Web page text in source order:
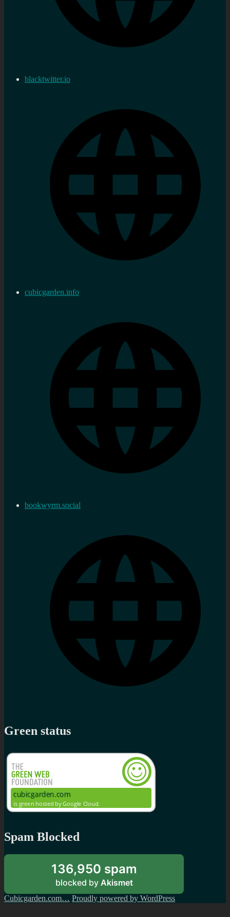
blacktwitter.io
cubicgarden.info
bookwyrm.social
Green status
Spam Blocked
136,950 spam
blocked by Akismet
Cubicgarden.com… Proudly powered by WordPress